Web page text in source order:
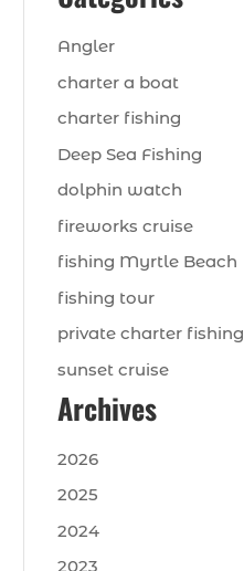
Angler
charter a boat
charter fishing
Deep Sea Fishing
dolphin watch
fireworks cruise
fishing Myrtle Beach
fishing tour
private charter fishing
sunset cruise
Archives
2026
2025
2024
2023